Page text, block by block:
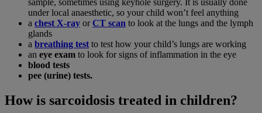
under local anaesthetic, so your child won’t feel anything
a chest X-ray orCT scan to look at the lungs and the lymph
glands
a breathing test to test how your child’s lungs are working
an eye exam to look for signs of inflammation in the eye
blood tests
pee (urine) tests.
How is sarcoidosis treated in children?